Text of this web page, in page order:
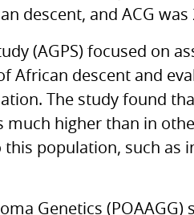
descent, and ACG was
(AGPS) focused on
African descent and
The study found
much higher than in
population, such as
Genetics (POAAGG)